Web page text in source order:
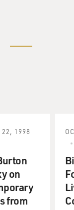
22, 1998
on
from